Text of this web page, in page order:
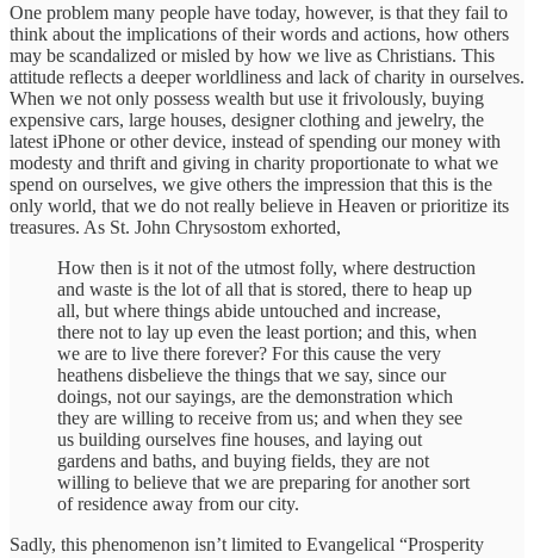
One problem many people have today, however, is that they fail to
think about the implications of their words and actions, how others
may be scandalized or misled by how we live as Christians. This
attitude reflects a deeper worldliness and lack of charity in ourselves.
When we not only possess wealth but use it frivolously, buying
expensive cars, large houses, designer clothing and jewelry, the
latest iPhone or other device, instead of spending our money with
modesty and thrift and giving in charity proportionate to what we
spend on ourselves, we give others the impression that this is the
only world, that we do not really believe in Heaven or prioritize its
treasures. As St. John Chrysostom exhorted,
How then is it not of the utmost folly, where destruction
and waste is the lot of all that is stored, there to heap up
all, but where things abide untouched and increase,
there not to lay up even the least portion; and this, when
we are to live there forever? For this cause the very
heathens disbelieve the things that we say, since our
doings, not our sayings, are the demonstration which
they are willing to receive from us; and when they see
us building ourselves fine houses, and laying out
gardens and baths, and buying fields, they are not
willing to believe that we are preparing for another sort
of residence away from our city.
Sadly, this phenomenon isn’t limited to Evangelical “Prosperity